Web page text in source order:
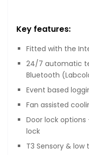
Key features:
Fitted with the
24/7 automatic
Bluetooth
Event based
Fan assisted
Door lock options
lock
T3 Sensory &